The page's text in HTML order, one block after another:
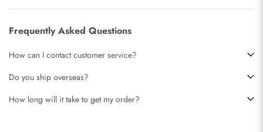
Frequently Asked Questions
How can I contact customer service?
Do you ship overseas?
How long will it take to get my order?